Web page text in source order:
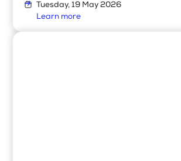
Tuesday, 19 May 2026
Learn more